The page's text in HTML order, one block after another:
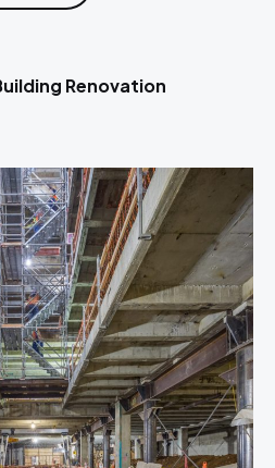
Renovation